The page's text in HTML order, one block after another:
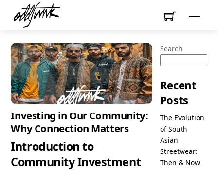
content
Menu
Investing in Our Community:
Why Connection Matters
Introduction to
Community Investment
Search
Recent
Posts
The Evolution
of South
Asian
Streetwear:
Then & Now